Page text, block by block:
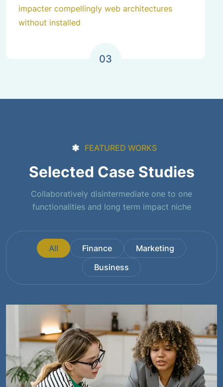
impacter compellingly web architectures
without installed
03
FEATURED WORKS
Selected Case Studies
Collaboratively disintermediate one to one
functionalities and long term impact niche
All Finance
Marketing
Business